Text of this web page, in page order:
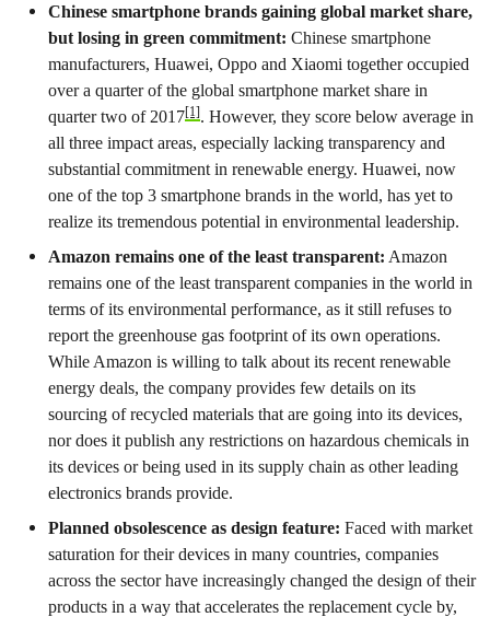
Chinese smartphone brands gaining global market share,
but losing in green commitment: Chinese smartphone
manufacturers, Huawei, Oppo and Xiaomi together occupied
over a quarter of the global smartphone market share in
quarter two of 2017[1]. However, they score below average in
all three impact areas, especially lacking transparency and
substantial commitment in renewable energy. Huawei, now
one of the top 3 smartphone brands in the world, has yet to
realize its tremendous potential in environmental leadership.
Amazon remains one of the least transparent: Amazon
remains one of the least transparent companies in the world in
terms of its environmental performance, as it still refuses to
report the greenhouse gas footprint of its own operations.
While Amazon is willing to talk about its recent renewable
energy deals, the company provides few details on its
sourcing of recycled materials that are going into its devices,
nor does it publish any restrictions on hazardous chemicals in
its devices or being used in its supply chain as other leading
electronics brands provide.
Planned obsolescence as design feature: Faced with market
saturation for their devices in many countries, companies
across the sector have increasingly changed the design of their
products in a way that accelerates the replacement cycle by,